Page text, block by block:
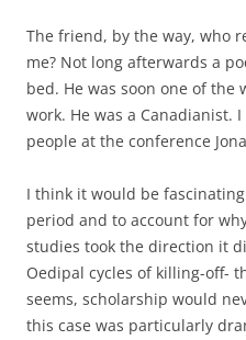
The friend, by the way, who
me? Not long afterwards a
bed. He was soon one of the
work. He was a Canadianist.
people at the conference
I think it would be
period and to account for
studies took the direction it
Oedipal cycles of killing-off-
seems, scholarship would
this case was particularly